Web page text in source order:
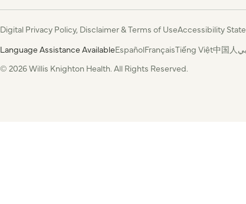
Digital Privacy Policy, Disclaimer & Terms of UseAccessibility
Language Assistance AvailableEspañolFrançaisTiếng Việt中国人
© 2026 Willis Knighton Health. All Rights Reserved.